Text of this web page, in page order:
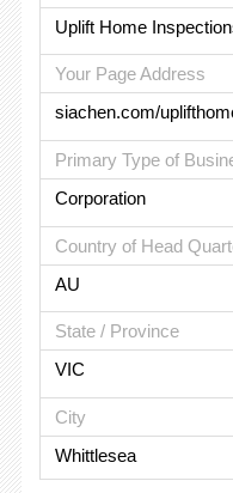
Uplift Home
Your Page Address
siachen.com/
Primary Type of
Corporation
Country of Head
AU
State / Province
VIC
City
Whittlesea